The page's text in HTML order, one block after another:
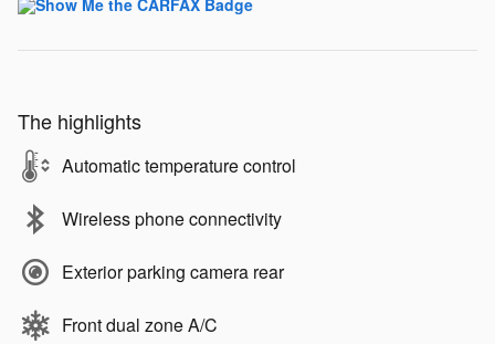
The highlights
Automatic temperature control
Wireless phone connectivity
Exterior parking camera rear
Front dual zone A/C